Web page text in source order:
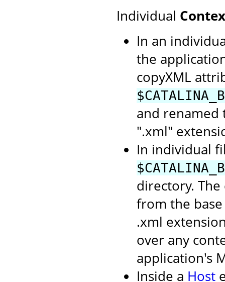
Individual
In an
the
copyXML
and renamed
".xml"
In individual
directory.
from the
.xml
over any
application's
Inside a Host